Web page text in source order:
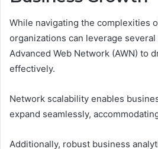
While navigating the complexities
organizations can leverage
Advanced Web Network (AWN) to
effectively.
Network scalability enables
expand seamlessly,
Additionally, robust business